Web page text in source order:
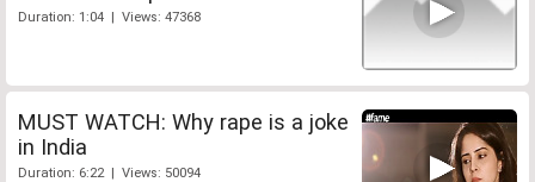
Duration: 1:04 | Views: 47368
MUST WATCH: Why rape is a joke
in India
Duration: 6:22 | Views: 50094